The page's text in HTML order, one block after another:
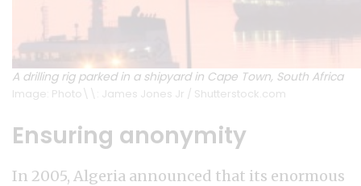
A drilling rig parked in a shipyard in Cape Town, South Africa
Image: Photo\\: James Jones Jr / Shutterstock.com
Ensuring anonymity
In 2005, Algeria announced that its enormous